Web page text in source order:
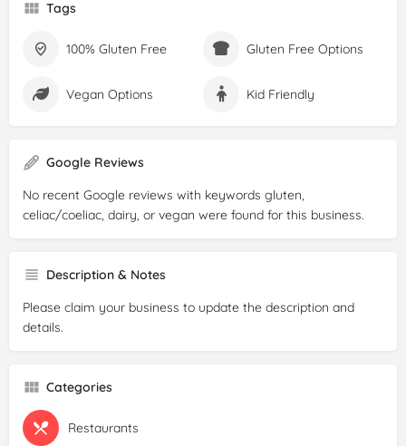
Tags
100% Gluten Free Gluten Free Options
Vegan Options Kid Friendly
Google Reviews
No recent Google reviews with keywords gluten,
celiac/coeliac, dairy, or vegan were found for this business.
Description & Notes
Please claim your business to update the description and
details.
Categories
Restaurants